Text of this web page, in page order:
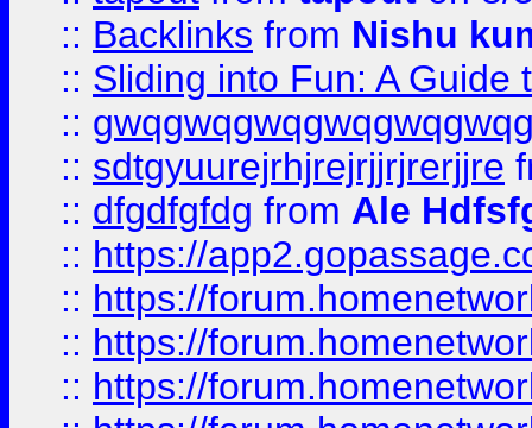
:: Backlinks from Nishu
:: Sliding into Fun: A Guide
::
:: sdtgyuurejrhjrejrjjrjrerjjre
:: dfgdfgfdg from Ale
:: https://
:: https://
:: https://
:: https://